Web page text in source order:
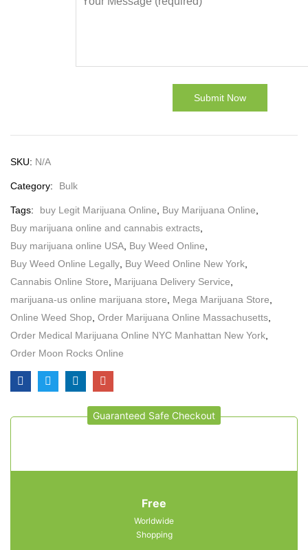
SKU: N/A
Category: Bulk
Tags: buy Legit Marijuana Online Buy Marijuana Online
Buy marijuana online and cannabis extracts
Buy marijuana online USA Buy Weed Online
Buy Weed Online Legally Buy Weed Online New York
Cannabis Online Store
Marijuana Delivery Service
marijuana-us online marijuana store
Mega Marijuana Store
Online Weed Shop Order Marijuana Online Massachusetts
Order Medical Marijuana Online NYC Manhattan New York
Order Moon Rocks Online
Guaranteed Safe Checkout
Free
Worldwide
Shopping